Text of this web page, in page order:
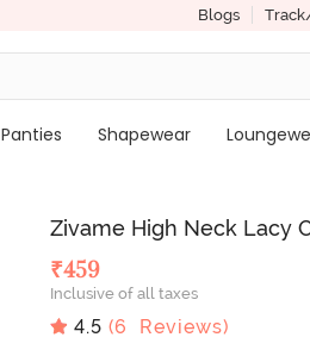
Blogs
Panties Shapewear
Zivame High Neck Lacy
₹459
Inclusive of all taxes
4.5 (6 Reviews)